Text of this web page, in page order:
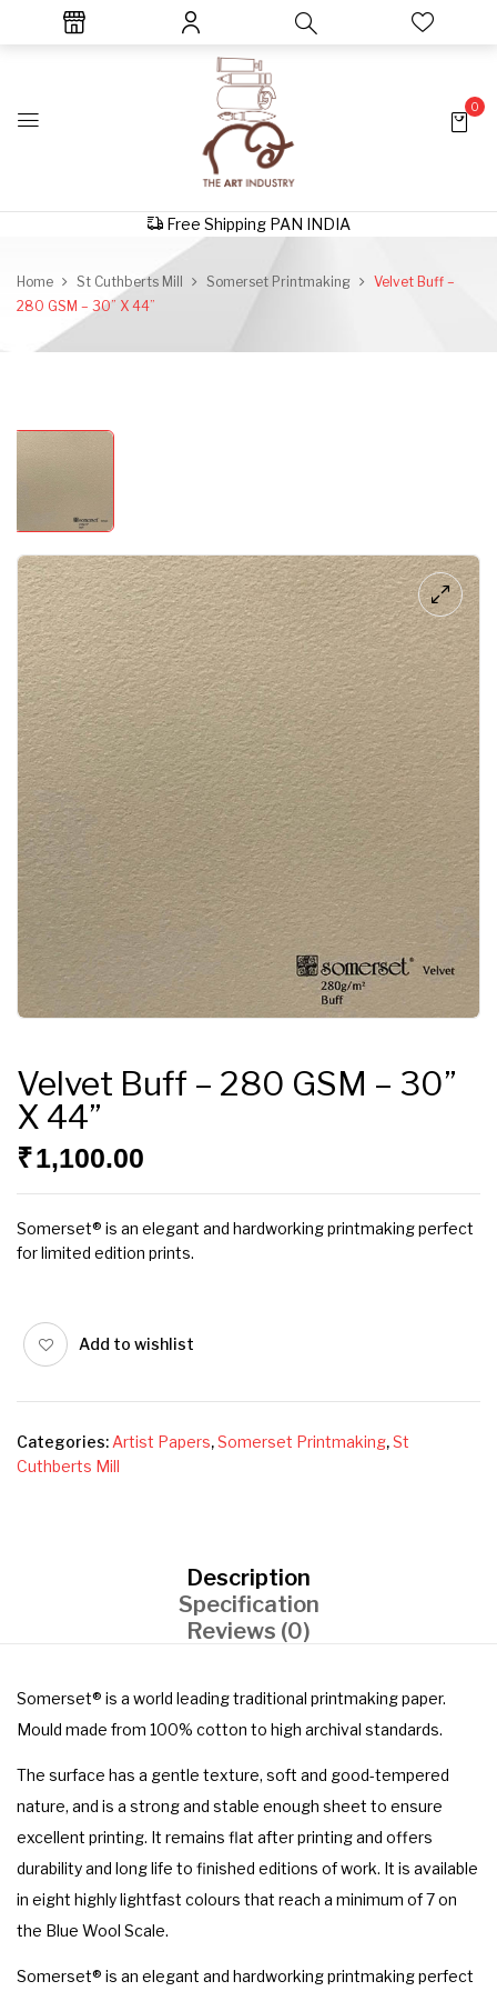
0
Free Shipping PAN INDIA
Home St Cuthberts Mill Somerset Printmaking
Velvet Buff –
280 GSM – 30” X 44”
Velvet Buff – 280 GSM – 30”
X 44”
₹1,100.00
Somerset® is an elegant and hardworking printmaking perfect
for limited edition prints.
Add to wishlist
Categories: Artist Papers,Somerset Printmaking,St
Cuthberts Mill
Description
Specification
Reviews (0)
Somerset® is a world leading traditional printmaking paper.
Mould made from 100% cotton to high archival standards.
The surface has a gentle texture, soft and good-tempered
nature, and is a strong and stable enough sheet to ensure
excellent printing. It remains flat after printing and offers
durability and long life to finished editions of work. It is available
in eight highly lightfast colours that reach a minimum of 7 on
the Blue Wool Scale.
Somerset® is an elegant and hardworking printmaking perfect